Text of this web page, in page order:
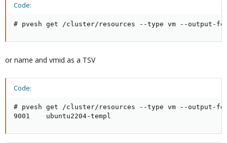
Code:
# pvesh get /cluster/resources --type vm --
or name and vmid as a TSV
Code:
# pvesh get /cluster/resources --type vm --
9001    ubuntu2204-templ